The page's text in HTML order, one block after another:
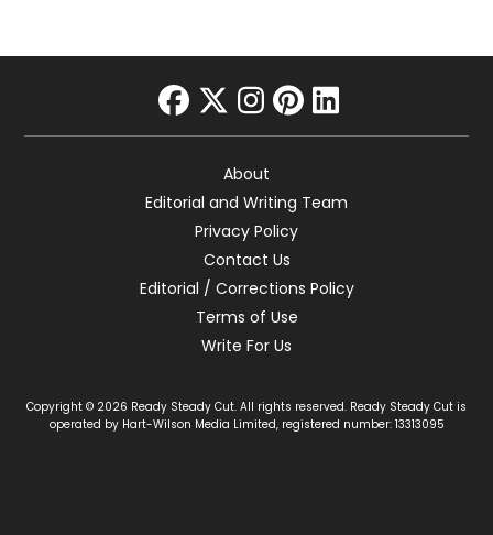
facebook
twitter
instagram
pinterest
linkedin
About
Editorial and Writing Team
Privacy Policy
Contact Us
Editorial / Corrections Policy
Terms of Use
Write For Us
Copyright © 2026 Ready Steady Cut. All rights reserved. Ready Steady Cut is
operated by Hart-Wilson Media Limited, registered number: 13313095